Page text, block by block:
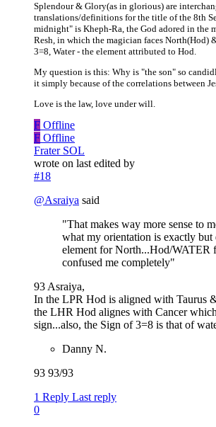
Splendour & Glory(as in glorious) are
translations/definitions for the title of the 8th
midnight" is Kheph-Ra, the God adored in the
Resh, in which the magician faces North(Hod)
3=8, Water - the element attributed to Hod.
My question is this: Why is "the son" so
it simply because of the correlations between
Love is the law, love under will.
F Offline
F Offline
Frater SOL
wrote on last edited by
#18
@Asraiya said
"That makes way more sense to
what my orientation is exactly but
element for North...Hod/WATER
confused me completely"
93 Asraiya,
In the LPR Hod is aligned with Taurus
the LHR Hod alignes with Cancer
sign...also, the Sign of 3=8 is that of
Danny N.
93 93/93
1 Reply Last reply
0